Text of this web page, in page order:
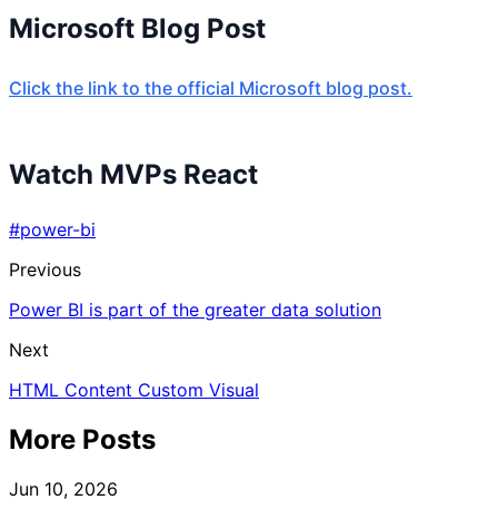
Microsoft Blog Post
Click the link to the official Microsoft blog post.
Watch MVPs React
#power-bi
Previous
Power BI is part of the greater data solution
Next
HTML Content Custom Visual
More Posts
Jun 10, 2026